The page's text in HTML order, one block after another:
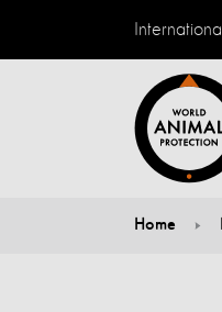
International
Home